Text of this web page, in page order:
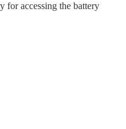
for accessing the battery